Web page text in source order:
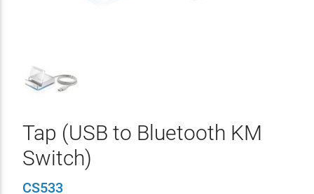
Tap (USB to Bluetooth KM
Switch)
CS533